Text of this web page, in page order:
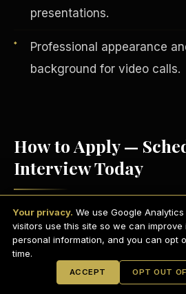
presentations.
Professional appearance
background for video calls.
How to Apply —
Interview Today
Visitscdctexas.com/
a convenient interview
Attend your brief group
Microsoft Teams—
ANTI-SPAM POLICY
PRIVACY POLICY
TERMS OF USE
CONFIDENTIALITY
SITEMAP
2026S.H.A.R.E. Community
Your privacy. We use Google
visitors use this site so we can improve
personal information, and you can opt
time.
ACCEPT OPT OUT